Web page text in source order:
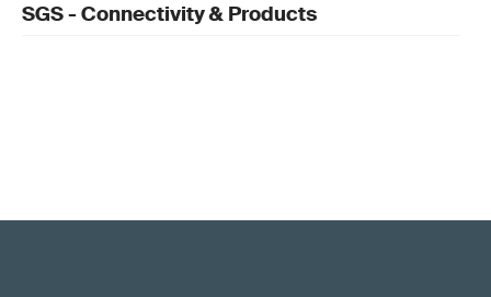
SGS - Connectivity & Products